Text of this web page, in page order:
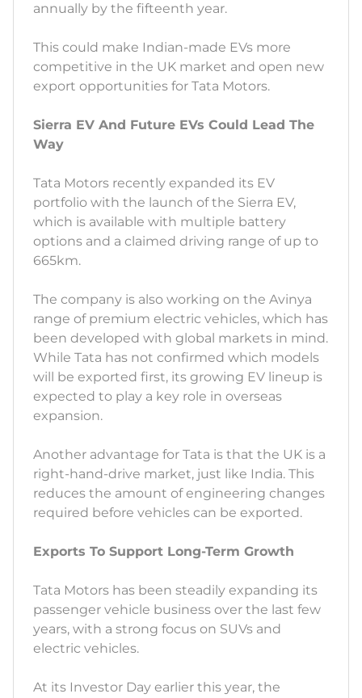
annually by the fifteenth year.
This could make Indian-made EVs more
competitive in the UK market and open new
export opportunities for Tata Motors.
Sierra EV And Future EVs Could Lead The
Way
Tata Motors recently expanded its EV
portfolio with the launch of the Sierra EV,
which is available with multiple battery
options and a claimed driving range of up to
665km.
The company is also working on the Avinya
range of premium electric vehicles, which has
been developed with global markets in mind.
While Tata has not confirmed which models
will be exported first, its growing EV lineup is
expected to play a key role in overseas
expansion.
Another advantage for Tata is that the UK is a
right-hand-drive market, just like India. This
reduces the amount of engineering changes
required before vehicles can be exported.
Exports To Support Long-Term Growth
Tata Motors has been steadily expanding its
passenger vehicle business over the last few
years, with a strong focus on SUVs and
electric vehicles.
At its Investor Day earlier this year, the